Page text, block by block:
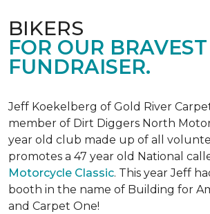
BIKERS
FOR OUR BRAVEST
FUNDRAISER.
Jeff Koekelberg of Gold River
member of Dirt Diggers North
year old club made up of all
promotes a 47 year old National
Motorcycle Classic. This year Jeff
booth in the name of Building for
and Carpet One!